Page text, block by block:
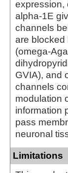
expression,
alpha-1E
channels
are blocked
(omega-
GVIA), and
channels
modulation
information
pass
neuronal
Limitations